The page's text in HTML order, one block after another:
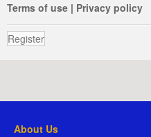
Terms of use | Privacy policy
Register
About Us